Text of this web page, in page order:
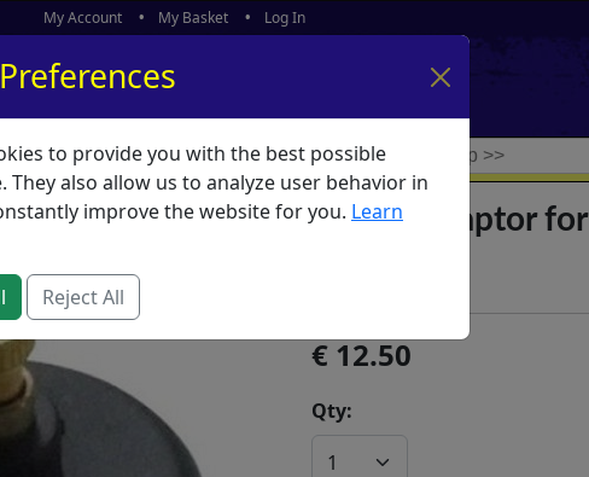
My Account My Basket Log In
Aircan Adaptor
12.50
Qty:
to provide you with the best possible
They also allow us to analyze user behavior in
improve the website for you. Learn
Reject All